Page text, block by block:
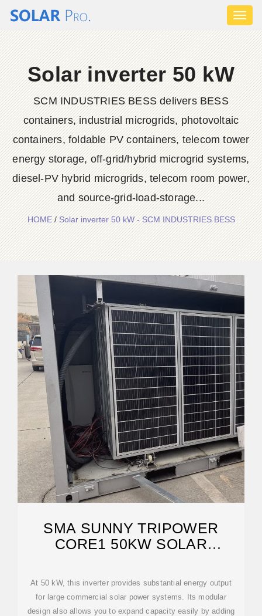
Solar inverter 50 kW
SCM INDUSTRIES BESS delivers BESS
containers, industrial microgrids, photovoltaic
containers, foldable PV containers, telecom tower
energy storage, off-grid/hybrid microgrid systems,
diesel-PV hybrid microgrids, telecom room power,
and source-grid-load-storage...
HOME/Solar inverter 50 kW - SCM INDUSTRIES BESS
SMA SUNNY TRIPOWER
CORE1 50KW SOLAR
At 50 kW, this inverter provides substantial energy output
for large commercial solar power systems. Its modular
design also allows you to expand capacity easily by adding